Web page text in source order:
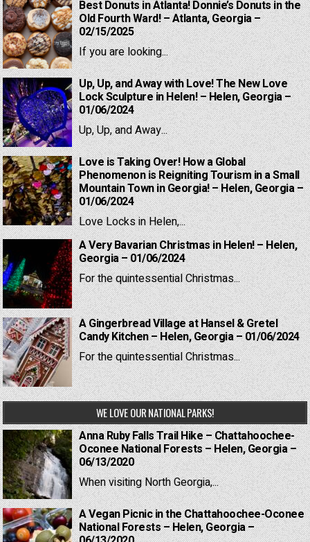
Best Donuts in Atlanta! Donnie’s Donuts in the
Old Fourth Ward! – Atlanta, Georgia –
02/15/2025
If you are looking...
Up, Up, and Away with Love! The New Love
Lock Sculpture in Helen! – Helen, Georgia –
01/06/2024
Up, Up, and Away...
Love is Taking Over! How a Global
Phenomenon is Reigniting Tourism in a Small
Mountain Town in Georgia! – Helen, Georgia –
01/06/2024
Love Locks in Helen,...
A Very Bavarian Christmas in Helen! – Helen,
Georgia – 01/06/2024
For the quintessential Christmas...
A Gingerbread Village at Hansel & Gretel
Candy Kitchen – Helen, Georgia – 01/06/2024
For the quintessential Christmas...
WE LOVE OUR NATIONAL PARKS!
Anna Ruby Falls Trail Hike – Chattahoochee-
Oconee National Forests – Helen, Georgia –
06/13/2020
When visiting North Georgia,...
A Vegan Picnic in the Chattahoochee-Oconee
National Forests – Helen, Georgia –